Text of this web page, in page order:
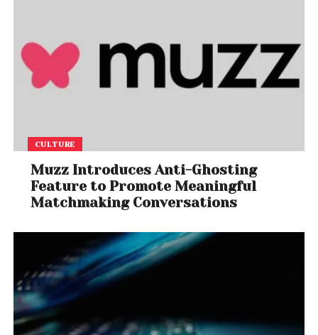
CULTURE
Muzz Introduces Anti-Ghosting
Feature to Promote Meaningful
Matchmaking Conversations